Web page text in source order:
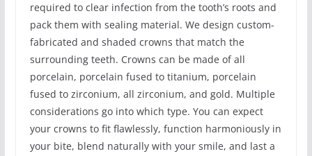
required to clear infection from the tooth’s roots and
pack them with sealing material. We design custom-
fabricated and shaded crowns that match the
surrounding teeth. Crowns can be made of all
porcelain, porcelain fused to titanium, porcelain
fused to zirconium, all zirconium, and gold. Multiple
considerations go into which type. You can expect
your crowns to fit flawlessly, function harmoniously in
your bite, blend naturally with your smile, and last a